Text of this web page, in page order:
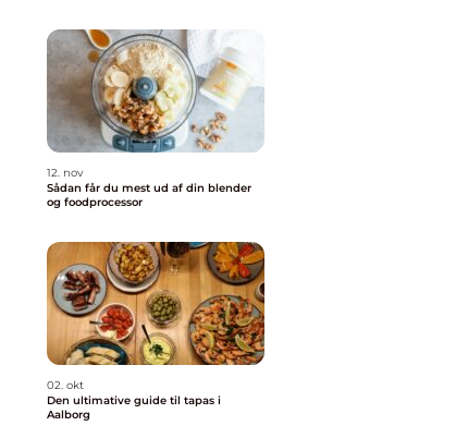
12. nov
Sådan får du mest ud af din blender
og foodprocessor
02. okt
Den ultimative guide til tapas i
Aalborg